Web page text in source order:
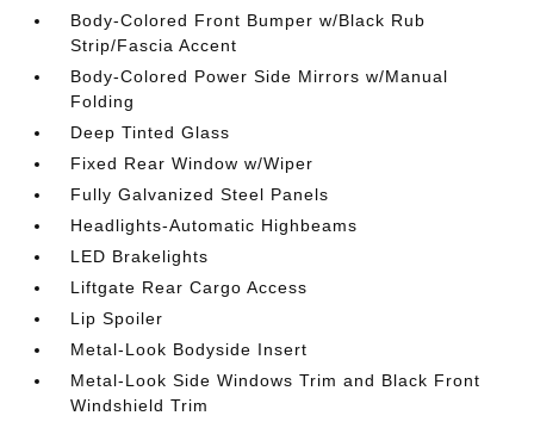
Body-Colored Front Bumper w/Black Rub
Strip/Fascia Accent
Body-Colored Power Side Mirrors w/Manual
Folding
Deep Tinted Glass
Fixed Rear Window w/Wiper
Fully Galvanized Steel Panels
Headlights-Automatic Highbeams
LED Brakelights
Liftgate Rear Cargo Access
Lip Spoiler
Metal-Look Bodyside Insert
Metal-Look Side Windows Trim and Black Front
Windshield Trim